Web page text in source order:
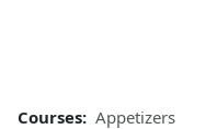
Courses: Appetizers